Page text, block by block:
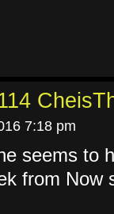
7:18 pm
seems to
from Now